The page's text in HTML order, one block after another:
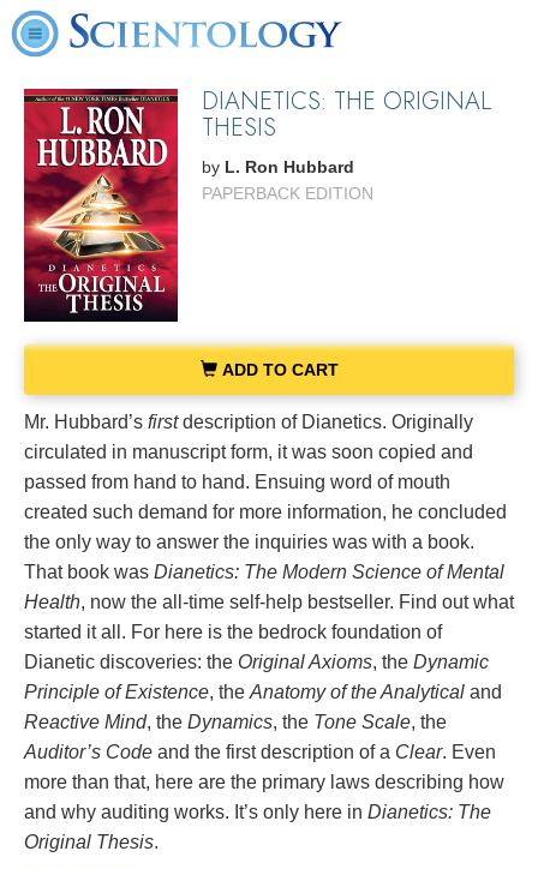
DIANETICS: THE ORIGINAL
THESIS
by L. Ron Hubbard
PAPERBACK EDITION
ADD TO CART
Mr. Hubbard’s firstdescription of Dianetics. Originally
circulated in manuscript form, it was soon copied and
passed from hand to hand. Ensuing word of mouth
created such demand for more information, he concluded
the only way to answer the inquiries was with a book.
That book was Dianetics: The Modern Science of Mental
Health, now the all-time self-help bestseller. Find out what
started it all. For here is the bedrock foundation of
Dianetic discoveries: the Original Axioms, the Dynamic
Principle of Existence, the Anatomy of the Analytical and
Reactive Mind, the Dynamics, the Tone Scale, the
Auditor’s Code and the first description of a Clear. Even
more than that, here are the primary laws describing how
and why auditing works. It’s only here in Dianetics: The
Original Thesis.